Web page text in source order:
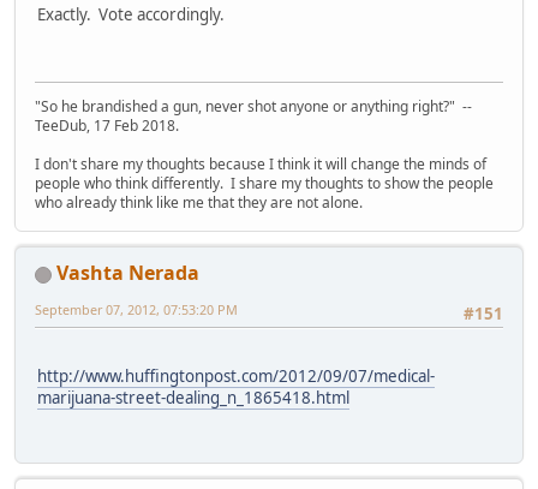
Exactly. Vote accordingly.
"So he brandished a gun, never shot anyone or anything right?" --
TeeDub, 17 Feb 2018.
I don't share my thoughts because I think it will change the minds of
people who think differently. I share my thoughts to show the people
who already think like me that they are not alone.
Vashta Nerada
#151
September 07, 2012, 07:53:20 PM
http://www.huffingtonpost.com/2012/09/07/medical-
marijuana-street-dealing_n_1865418.html